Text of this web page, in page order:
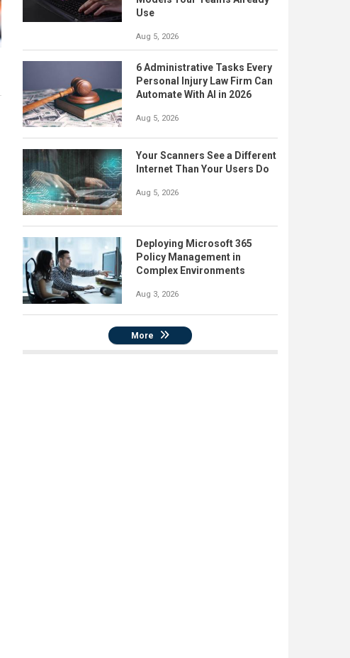
Use
Aug 5, 2026
6 Administrative Tasks Every
Personal Injury Law Firm Can
Automate With AI in 2026
Aug 5, 2026
Your Scanners See a Different
Internet Than Your Users Do
Aug 5, 2026
Deploying Microsoft 365
Policy Management in
Complex Environments
Aug 3, 2026
More